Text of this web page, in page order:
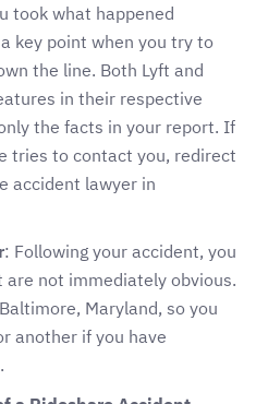
took what happened
key point when you try to
the line. Both Lyft and
in their respective
the facts in your report. If
tries to contact you, redirect
accident lawyer in
: Following your accident, you
not immediately obvious.
Maryland, so you
another if you have